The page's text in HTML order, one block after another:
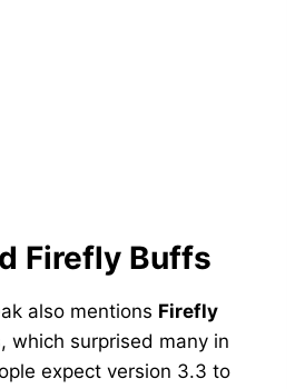
Firefly Buffs
also mentions Firefly
, which surprised many in
expect version 3.3 to